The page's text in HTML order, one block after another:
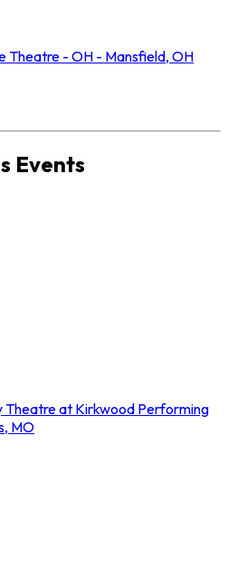
Theatre - OH - Mansfield, OH
Events
Theatre at Kirkwood Performing
MO